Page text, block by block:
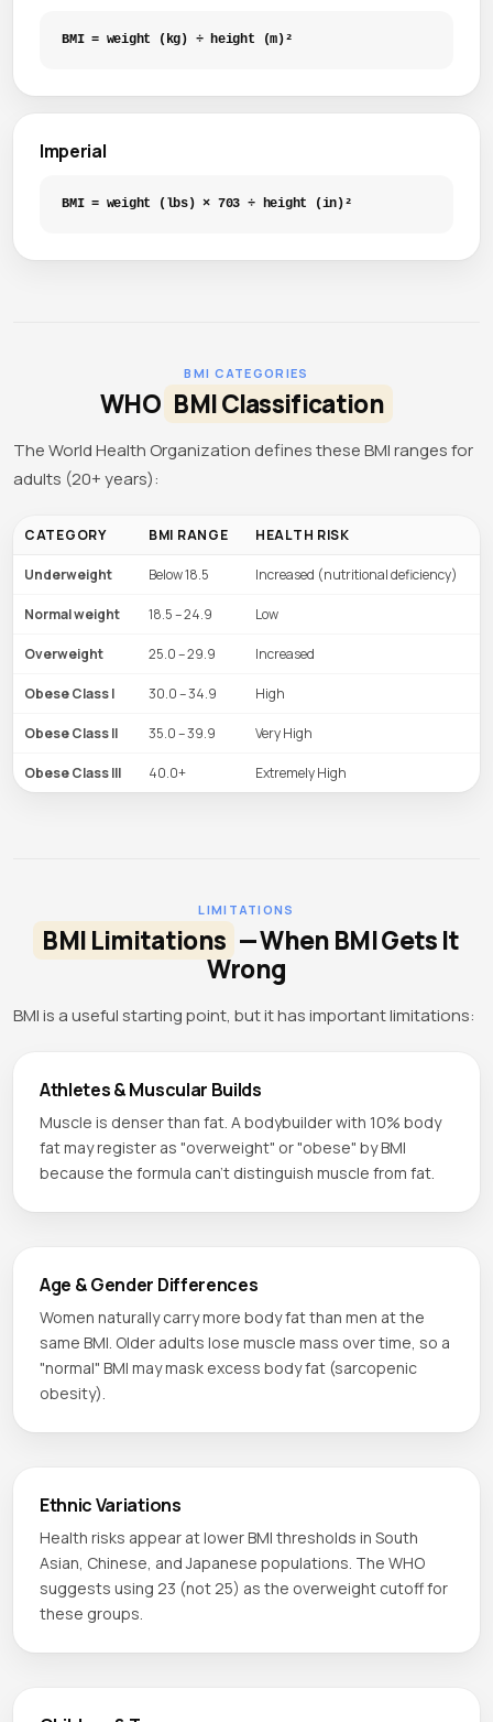
BMI = weight (kg) ÷ height (m)²
Imperial
BMI = weight (lbs) × 703 ÷ height (in)²
BMI CATEGORIES
WHO BMI Classification
The World Health Organization defines these BMI ranges for
adults (20+ years):
CATEGORY BMI RANGE HEALTH RISK
Underweight Below 18.5 Increased (nutritional deficiency)
Normal weight 18.5 – 24.9 Low
Overweight 25.0 – 29.9 Increased
Obese Class I 30.0 – 34.9 High
Obese Class II 35.0 – 39.9 Very High
Obese Class III 40.0+ Extremely High
LIMITATIONS
BMI Limitations — When BMI Gets It
Wrong
BMI is a useful starting point, but it has important limitations:
Athletes & Muscular Builds
Muscle is denser than fat. A bodybuilder with 10% body
fat may register as "overweight" or "obese" by BMI
because the formula can't distinguish muscle from fat.
Age & Gender Differences
Women naturally carry more body fat than men at the
same BMI. Older adults lose muscle mass over time, so a
"normal" BMI may mask excess body fat (sarcopenic
obesity).
Ethnic Variations
Health risks appear at lower BMI thresholds in South
Asian, Chinese, and Japanese populations. The WHO
suggests using 23 (not 25) as the overweight cutoff for
these groups.